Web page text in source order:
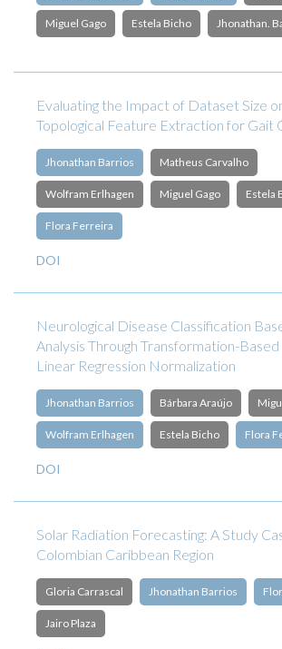
Miguel Gago Estela Bicho Jhonathan.
Evaluating the Impact of Dataset Size
Topological Feature Extraction for Gait
Jhonathan Barrios Matheus Carvalho
Wolfram Erlhagen Miguel Gago Estela
Flora Ferreira
DOI
Neurological Disease Classification
Analysis Through Transformation-
Linear Regression Normalization
Jhonathan Barrios Bárbara Araújo
Wolfram Erlhagen Estela Bicho Flora
DOI
Solar Radiation Forecasting: A Study
Colombian Caribbean Region
Gloria Carrascal Jhonathan Barrios
Jairo Plaza